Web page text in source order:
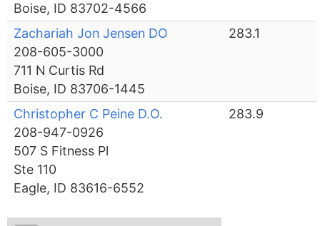
Boise, ID 83702-4566
Zachariah Jon Jensen DO
208-605-3000
711 N Curtis Rd
Boise, ID 83706-1445
283.1
Christopher C Peine D.O.
208-947-0926
507 S Fitness Pl
Ste 110
Eagle, ID 83616-6552
283.9